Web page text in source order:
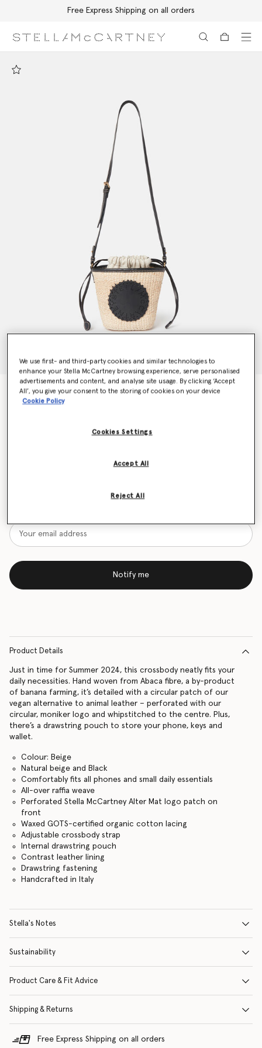
Free Express Shipping on all orders
Logo Raffia Crossbody Bag
€450.00
Want to know when it's back?
Notify me
Product Details
Just in time for Summer 2024, this crossbody neatly fits your
daily necessities. Hand woven from Abaca fibre, a by-product
of banana farming, it’s detailed with a circular patch of our
vegan alternative to animal leather – perforated with our
circular, moniker logo and whipstitched to the centre. Plus,
there’s a drawstring pouch to store your phone, keys and
wallet.
Colour: Beige
Natural beige and Black
Comfortably fits all phones and small daily essentials
All-over raffia weave
Perforated Stella McCartney Alter Mat logo patch on
front
Waxed GOTS-certified organic cotton lacing
Adjustable crossbody strap
Internal drawstring pouch
Contrast leather lining
Drawstring fastening
Handcrafted in Italy
Stella's Notes
Sustainability
Product Care & Fit Advice
Shipping & Returns
Free Express Shipping on all orders
We use first- and third-party cookies and similar technologies to
enhance your Stella McCartney browsing experience, serve personalised
advertisements and content, and analyse site usage. By clicking ‘Accept
All’, you give your consent to the storing of cookies on your device
Cookie Policy
Cookies Settings
Reject All
Accept All